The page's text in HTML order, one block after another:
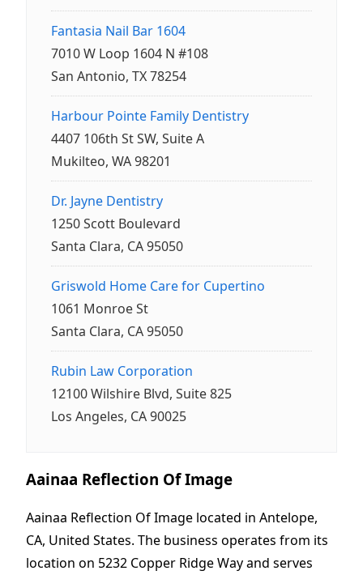
Fantasia Nail Bar 1604
7010 W Loop 1604 N #108
San Antonio, TX 78254
Harbour Pointe Family Dentistry
4407 106th St SW, Suite A
Mukilteo, WA 98201
Dr. Jayne Dentistry
1250 Scott Boulevard
Santa Clara, CA 95050
Griswold Home Care for Cupertino
1061 Monroe St
Santa Clara, CA 95050
Rubin Law Corporation
12100 Wilshire Blvd, Suite 825
Los Angeles, CA 90025
Aainaa Reflection Of Image
Aainaa Reflection Of Image located in Antelope,
CA, United States. The business operates from its
location on 5232 Copper Ridge Way and serves